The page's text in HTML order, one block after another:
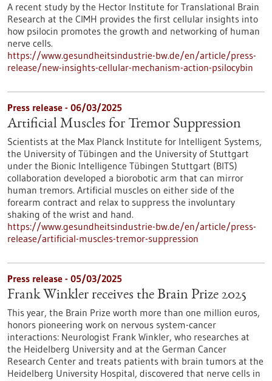
A recent study by the Hector Institute for Translational Brain
Research at the CIMH provides the first cellular insights into
how psilocin promotes the growth and networking of human
nerve cells.
https://www.gesundheitsindustrie-bw.de/en/article/press-
release/new-insights-cellular-mechanism-action-psilocybin
Press release - 06/03/2025
Artificial Muscles for Tremor Suppression
Scientists at the Max Planck Institute for Intelligent Systems,
the University of Tübingen and the University of Stuttgart
under the Bionic Intelligence Tübingen Stuttgart (BITS)
collaboration developed a biorobotic arm that can mirror
human tremors. Artificial muscles on either side of the
forearm contract and relax to suppress the involuntary
shaking of the wrist and hand.
https://www.gesundheitsindustrie-bw.de/en/article/press-
release/artificial-muscles-tremor-suppression
Press release - 05/03/2025
Frank Winkler receives the Brain Prize 2025
This year, the Brain Prize worth more than one million euros,
honors pioneering work on nervous system-cancer
interactions: Neurologist Frank Winkler, who researches at
the Heidelberg University and at the German Cancer
Research Center and treats patients with brain tumors at the
Heidelberg University Hospital, discovered that nerve cells in